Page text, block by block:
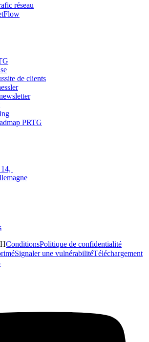
réseau
de clients
PRTG
ConditionsPolitique de confidentialité
Signaler une vulnérabilitéTéléchargement